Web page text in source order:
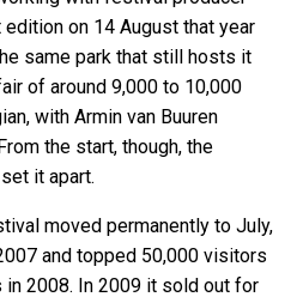
on 14 August that year
same park that still hosts it
of around 9,000 to 10,000
with Armin van Buuren
the start, though, the
it apart.
moved permanently to July,
and topped 50,000 visitors
2008. In 2009 it sold out for